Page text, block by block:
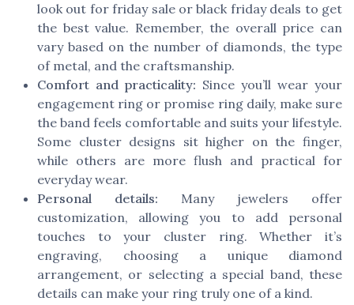
look out for friday sale or black friday deals to get
the best value. Remember, the overall price can
vary based on the number of diamonds, the type
of metal, and the craftsmanship.
Comfort and practicality: Since you’ll wear your
engagement ring or promise ring daily, make sure
the band feels comfortable and suits your lifestyle.
Some cluster designs sit higher on the finger,
while others are more flush and practical for
everyday wear.
Personal details: Many jewelers offer
customization, allowing you to add personal
touches to your cluster ring. Whether it’s
engraving, choosing a unique diamond
arrangement, or selecting a special band, these
details can make your ring truly one of a kind.